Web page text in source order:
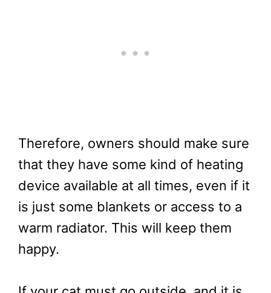
Therefore, owners should make sure
that they have some kind of heating
device available at all times, even if it
is just some blankets or access to a
warm radiator. This will keep them
happy.